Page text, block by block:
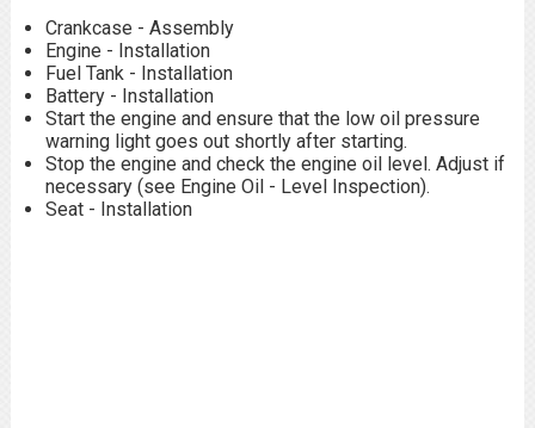
Crankcase - Assembly
Engine - Installation
Fuel Tank - Installation
Battery - Installation
Start the engine and ensure that the low oil pressure
warning light goes out shortly after starting.
Stop the engine and check the engine oil level. Adjust if
necessary (see Engine Oil - Level Inspection).
Seat - Installation